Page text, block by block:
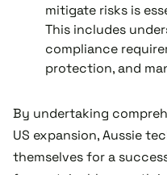
mitigate risks is
This includes
compliance
protection, and
By undertaking
US expansion, Aussie
themselves for a